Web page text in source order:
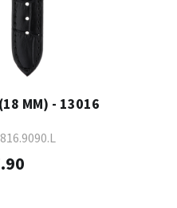
MM) - 13016